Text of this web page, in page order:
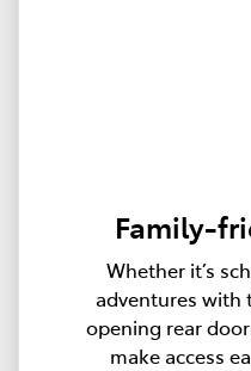
Family-
Whether it’s
adventures with
opening rear
make access